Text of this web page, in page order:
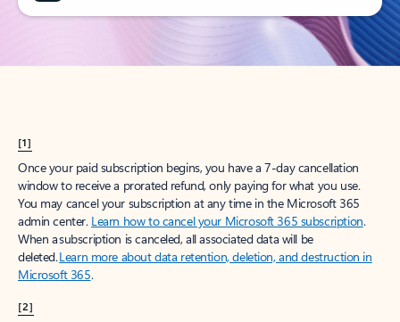
[1]
Once your paid subscription begins, you have a 7-day cancellation
window to receive a prorated refund, only paying for what you use.
You may cancel your subscription at any time in the Microsoft 365
admin center. Learn how to cancel your Microsoft 365 subscription.
When a subscription is canceled, all associated data will be
deleted.Learn more about data retention, deletion, and destruction in
Microsoft 365.
[2]